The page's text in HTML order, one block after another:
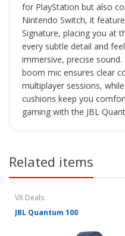
for PlayStation but also
Nintendo Switch, it
Signature, placing you at
every subtle detail and
immersive, precise
boom mic ensures clear
multiplayer sessions,
cushions keep you
gaming with the JBL
payment clears.
contiguous United States.
• Shipment errors due to
the buyer and will not be
returned or at all if lost
Related items
VX Deals
JBL Quantum 100